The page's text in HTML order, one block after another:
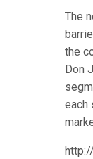
The
the
Don
each